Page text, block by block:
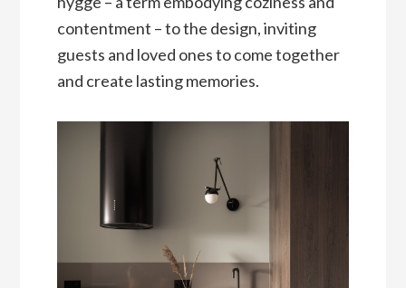
contentment – to the design, inviting
guests and loved ones to come together
and create lasting memories.